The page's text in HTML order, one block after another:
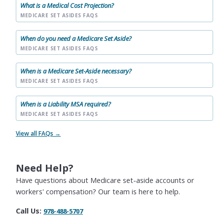
What is a Medical Cost Projection?
MEDICARE SET ASIDES FAQS
When do you need a Medicare Set Aside?
MEDICARE SET ASIDES FAQS
When is a Medicare Set-Aside necessary?
MEDICARE SET ASIDES FAQS
When is a Liability MSA required?
MEDICARE SET ASIDES FAQS
View all FAQs →
Need Help?
Have questions about Medicare set-aside accounts or
workers' compensation? Our team is here to help.
Call Us: 978-488-5707